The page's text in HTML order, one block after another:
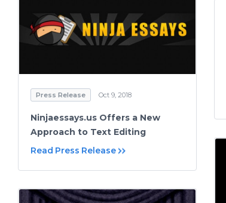
Press Release Oct 9, 2018
Ninjaessays.us Offers a New
Approach to Text Editing
Read Press Release